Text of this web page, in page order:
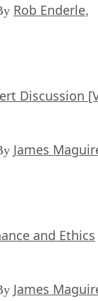
Rob Enderle,
Discussion
James
and Ethics
James